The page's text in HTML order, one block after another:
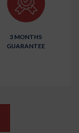
3 MONTHS
GUARANTEE